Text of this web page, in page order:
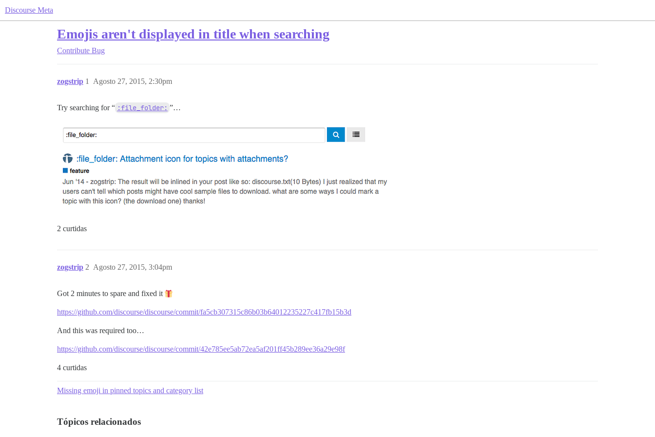
Discourse Meta
Emojis aren't displayed in title when searching
Contribute Bug
zogstrip Agosto 27, 2015, 2:30pm
1
Try searching for “ :file_folder: ”…
2 curtidas
zogstrip Agosto 27, 2015, 3:04pm
2
Got 2 minutes to spare and fixed it
https://github.com/discourse/discourse/commit/fa5cb307315c86b03b64012235227c417fb15b3d
And this was required too…
https://github.com/discourse/discourse/commit/42e785ee5ab72ea5af201ff45b289ee36a29e98f
4 curtidas
Missing emoji in pinned topics and category list
Tópicos relacionados